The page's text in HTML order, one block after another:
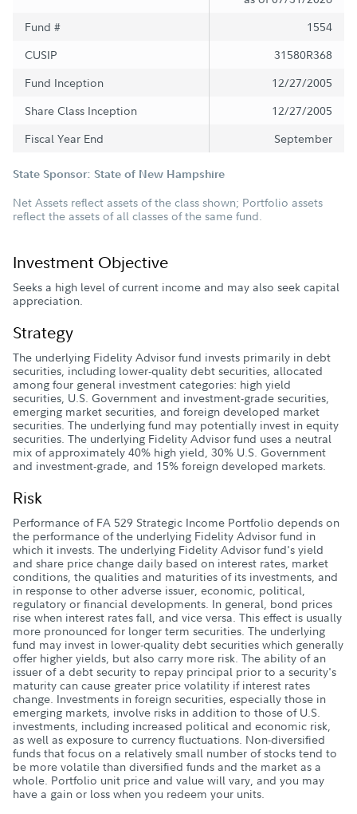
Fund #
1554
CUSIP
31580R368
Fund Inception
12/27/2005
Share Class Inception
12/27/2005
Fiscal Year End
September
State Sponsor: State of New Hampshire
Net Assets reflect assets of the class shown; Portfolio assets
reflect the assets of all classes of the same fund.
Investment Objective
Seeks a high level of current income and may also seek capital
appreciation.
Strategy
The underlying Fidelity Advisor fund invests primarily in debt
securities, including lower-quality debt securities, allocated
among four general investment categories: high yield
securities, U.S. Government and investment-grade securities,
emerging market securities, and foreign developed market
securities. The underlying fund may potentially invest in equity
securities. The underlying Fidelity Advisor fund uses a neutral
mix of approximately 40% high yield, 30% U.S. Government
and investment-grade, and 15% foreign developed markets.
Risk
Performance of FA 529 Strategic Income Portfolio depends on
the performance of the underlying Fidelity Advisor fund in
which it invests. The underlying Fidelity Advisor fund's yield
and share price change daily based on interest rates, market
conditions, the qualities and maturities of its investments, and
in response to other adverse issuer, economic, political,
regulatory or financial developments. In general, bond prices
rise when interest rates fall, and vice versa. This effect is usually
more pronounced for longer term securities. The underlying
fund may invest in lower-quality debt securities which generally
offer higher yields, but also carry more risk. The ability of an
issuer of a debt security to repay principal prior to a security's
maturity can cause greater price volatility if interest rates
change. Investments in foreign securities, especially those in
emerging markets, involve risks in addition to those of U.S.
investments, including increased political and economic risk,
as well as exposure to currency fluctuations. Non-diversified
funds that focus on a relatively small number of stocks tend to
be more volatile than diversified funds and the market as a
whole. Portfolio unit price and value will vary, and you may
have a gain or loss when you redeem your units.